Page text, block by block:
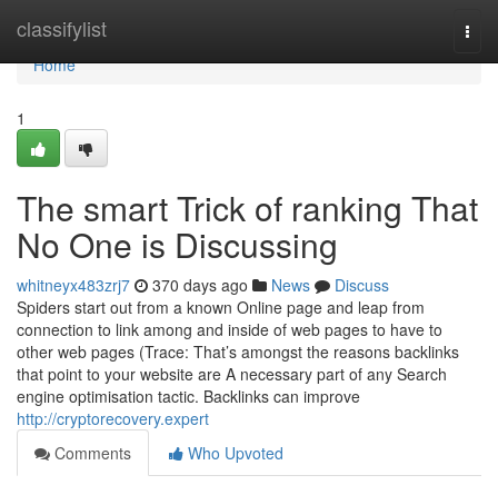
classifylist
Home
Home
1
The smart Trick of ranking That
No One is Discussing
whitneyx483zrj7 370 days ago News
Discuss
Spiders start out from a known Online page and leap from
connection to link among and inside of web pages to have to
other web pages (Trace: That’s amongst the reasons backlinks
that point to your website are A necessary part of any Search
engine optimisation tactic. Backlinks can improve
http://cryptorecovery.expert
Comments
Who Upvoted